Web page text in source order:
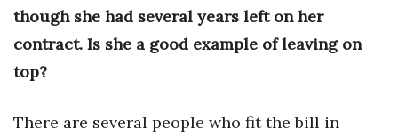
though she had several years left on her
contract. Is she a good example of leaving on
top?
There are several people who fit the bill in